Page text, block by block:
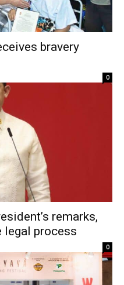
bravery
0
remarks,
legal process
0